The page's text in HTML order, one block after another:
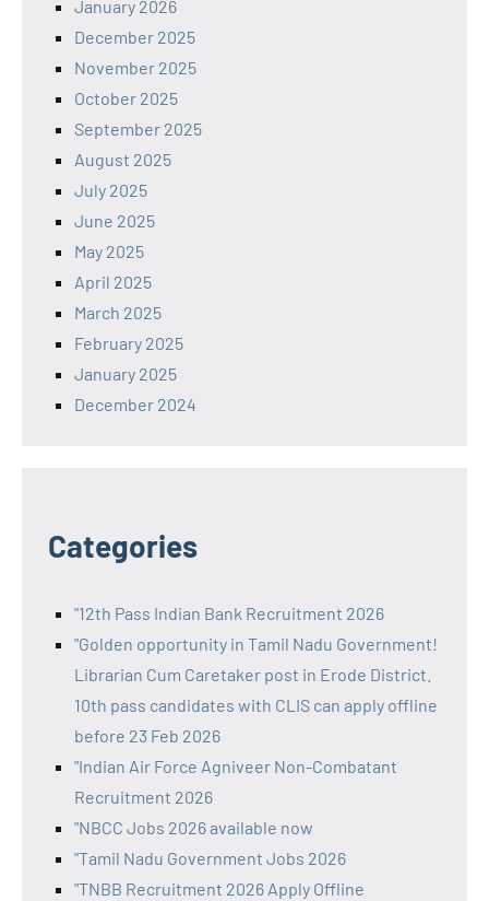
January 2026
December 2025
November 2025
October 2025
September 2025
August 2025
July 2025
June 2025
May 2025
April 2025
March 2025
February 2025
January 2025
December 2024
Categories
"12th Pass Indian Bank Recruitment 2026
"Golden opportunity in Tamil Nadu Government!
Librarian Cum Caretaker post in Erode District.
10th pass candidates with CLIS can apply offline
before 23 Feb 2026
"Indian Air Force Agniveer Non-Combatant
Recruitment 2026
"NBCC Jobs 2026 available now
"Tamil Nadu Government Jobs 2026
"TNBB Recruitment 2026 Apply Offline